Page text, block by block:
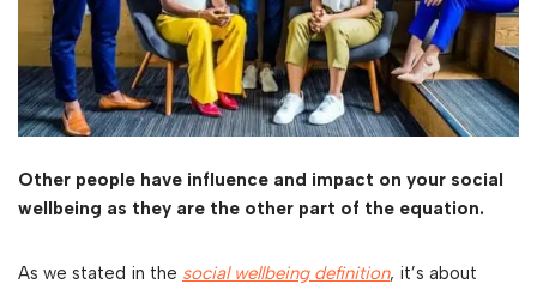
Other people have influence and impact on your social
wellbeing as they are the other part of the equation.
As we stated in the social wellbeing definition, it’s about